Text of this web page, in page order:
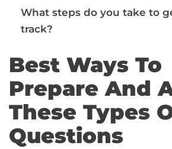
What steps do you take to
track?
Best Ways To
Prepare And
These Types
Questions